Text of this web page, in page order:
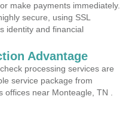
make payments immediately.
secure, using SSL
identity and financial
Advantage
processing services are
service package from
near Monteagle, TN .